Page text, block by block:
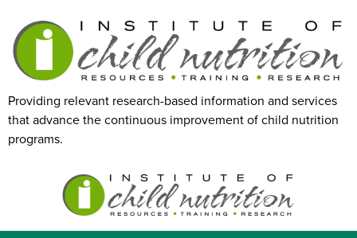
Providing relevant research-based information and services
that advance the continuous improvement of child nutrition
programs.